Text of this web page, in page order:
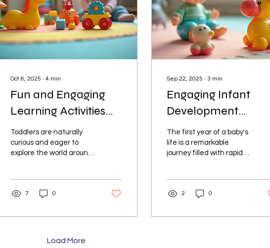
Oct 6, 2025 ∙ 4 min
Fun and Engaging
Learning Activities
for Toddlers
Toddlers are naturally
curious and eager to
explore the world around
7 0
Sep 22, 2025 ∙ 3 min
Engaging Infant
Development
Activities
The first year of a baby's
life is a remarkable
journey filled with rapid
2 0
Load More